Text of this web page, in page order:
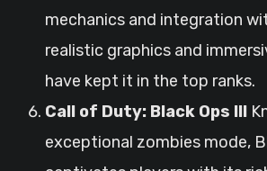
mechanics and integration
realistic graphics and
have kept it in the top ranks.
Call of Duty: Black Ops III
exceptional zombies mode,